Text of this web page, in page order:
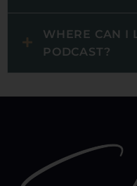
WHERE CAN I
PODCAST?